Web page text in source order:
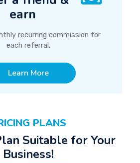
earn
recurring commission for
each referral.
Learn More
PLANS
Suitable for Your
Business!